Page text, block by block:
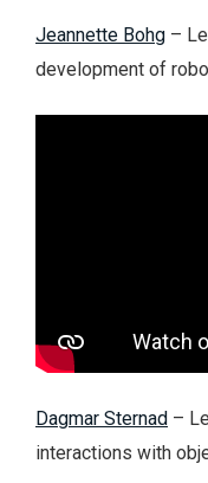
Jeannette Bohg –
development of
Dagmar Sternad –
interactions with